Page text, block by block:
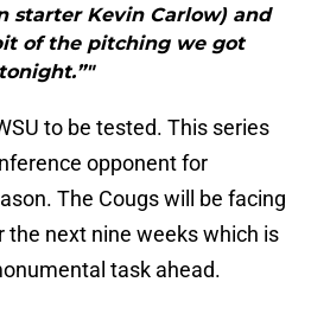
starter Kevin Carlow) and
of the pitching we got
tonight.”"
to be tested. This series
opponent for
The Cougs will be facing
the next nine weeks which is
task ahead.